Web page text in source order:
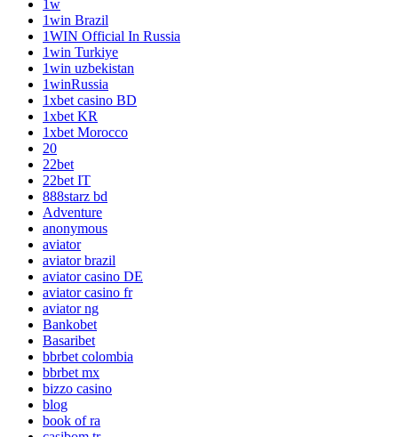
1w
1win Brazil
1WIN Official In Russia
1win Turkiye
1win uzbekistan
1winRussia
1xbet casino BD
1xbet KR
1xbet Morocco
20
22bet
22bet IT
888starz bd
Adventure
anonymous
aviator
aviator brazil
aviator casino DE
aviator casino fr
aviator ng
Bankobet
Basaribet
bbrbet colombia
bbrbet mx
bizzo casino
blog
book of ra